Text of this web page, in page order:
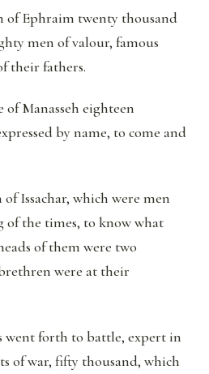
of Ephraim twenty thousand
men of valour, famous
their fathers.
Manasseh eighteen
by name, to come and
Issachar, which were men
the times, to know what
of them were two
were at their
went forth to battle, expert in
of war, fifty thousand, which